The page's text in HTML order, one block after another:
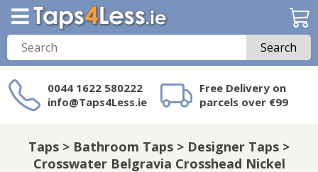
Search
0044 1622 580222
info@Taps4Less.ie
Free Delivery on
parcels over €99
on Taps4Less.ie?
Taps > Bathroom Taps > Designer Taps >
Crosswater Belgravia Crosshead Nickel